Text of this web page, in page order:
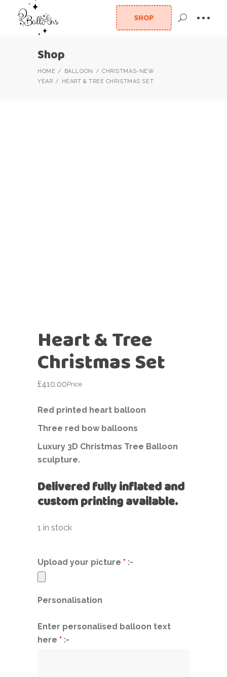
SHOP
Shop
HOME BALLOON
CHRISTMAS-NEW
YEAR
HEART & TREE CHRISTMAS SET
Heart & Tree
Christmas Set
£410.00Price
Red printed heart balloon
Three red bow balloons
Luxury 3D Christmas Tree Balloon
sculpture.
Delivered fully inflated and
custom printing available.
1 in stock
Upload your picture * :-
Personalisation
Enter personalised balloon text
here * :-